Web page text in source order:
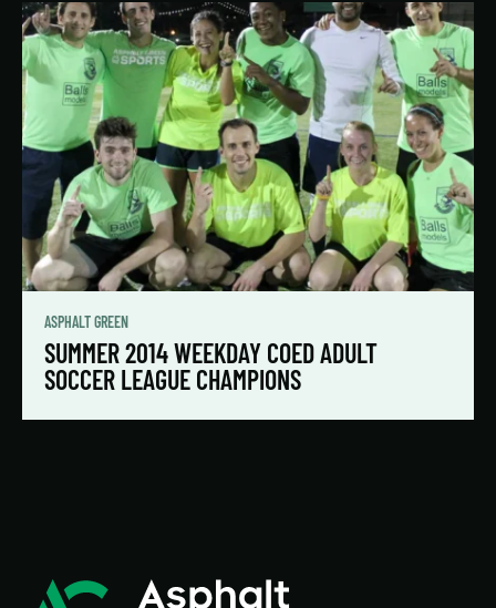
ASPHALT GREEN
SUMMER 2014 WEEKDAY COED ADULT
SOCCER LEAGUE CHAMPIONS